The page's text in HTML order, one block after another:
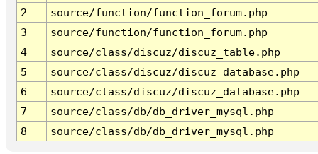
2
source/function/function_forum.php
3
source/function/function_forum.php
4
source/class/discuz/discuz_table.php
5
source/class/discuz/discuz_database.php
6
source/class/discuz/discuz_database.php
7
source/class/db/db_driver_mysql.php
8
source/class/db/db_driver_mysql.php